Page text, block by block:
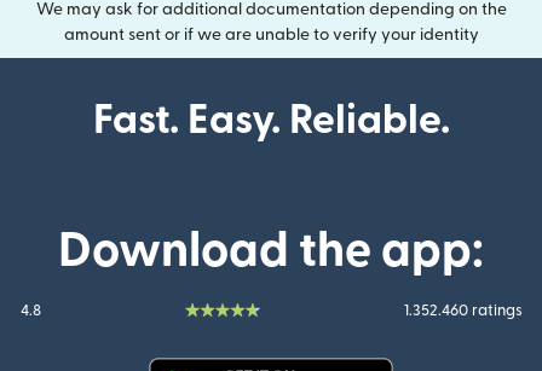
We may ask for additional documentation depending on the
amount sent or if we are unable to verify your identity
Fast. Easy. Reliable.
Download the app:
4.8 1.352.460 ratings